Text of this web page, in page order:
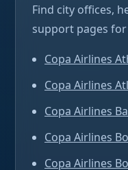
Find city offices,
support pages for
Copa Airlines
Copa Airlines
Copa Airlines
Copa Airlines
Copa Airlines